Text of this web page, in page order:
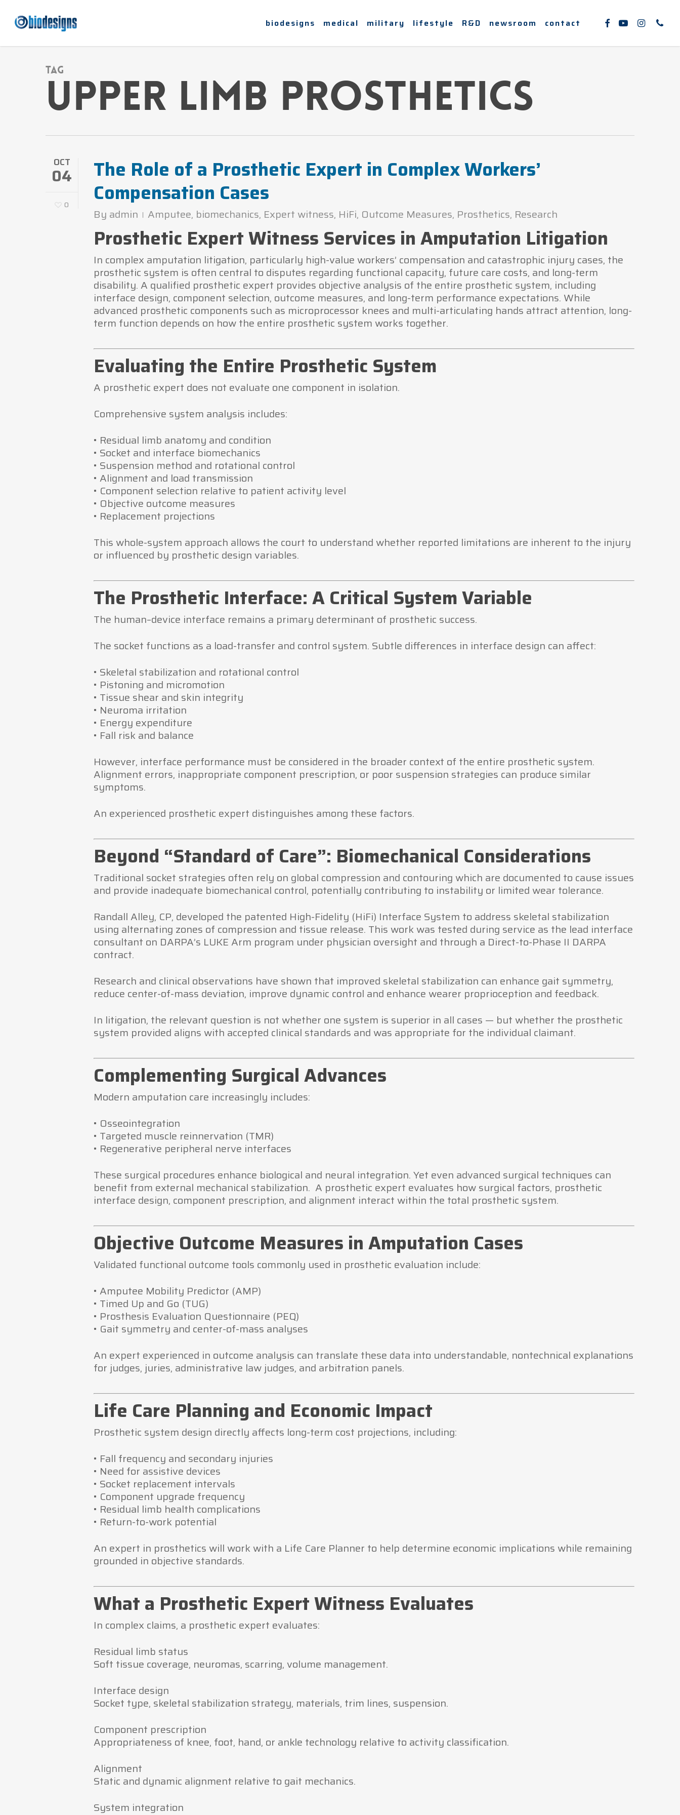
main
content
biodesigns medical military lifestyle R&D newsroom contact facebook
youtubeinstagram
phone
Tag
upper limb prosthetics
OCT
04
0
The Role of a Prosthetic Expert in Complex Workers’
Compensation Cases
By admin Amputee, biomechanics, Expert witness, HiFi, Outcome Measures, Prosthetics, Research
Prosthetic Expert Witness Services in Amputation Litigation
In complex amputation litigation, particularly high-value workers’ compensation and catastrophic injury cases, the
prosthetic system is often central to disputes regarding functional capacity, future care costs, and long-term
disability. A qualified prosthetic expert provides objective analysis of the entire prosthetic system, including
interface design, component selection, outcome measures, and long-term performance expectations. While
advanced prosthetic components such as microprocessor knees and multi-articulating hands attract attention, long-
term function depends on how the entire prosthetic system works together.
Evaluating the Entire Prosthetic System
A prosthetic expert does not evaluate one component in isolation.
Comprehensive system analysis includes:
• Residual limb anatomy and condition
• Socket and interface biomechanics
• Suspension method and rotational control
• Alignment and load transmission
• Component selection relative to patient activity level
• Objective outcome measures
• Replacement projections
This whole-system approach allows the court to understand whether reported limitations are inherent to the injury
or influenced by prosthetic design variables.
The Prosthetic Interface: A Critical System Variable
The human–device interface remains a primary determinant of prosthetic success.
The socket functions as a load-transfer and control system. Subtle differences in interface design can affect:
• Skeletal stabilization and rotational control
• Pistoning and micromotion
• Tissue shear and skin integrity
• Neuroma irritation
• Energy expenditure
• Fall risk and balance
However, interface performance must be considered in the broader context of the entire prosthetic system.
Alignment errors, inappropriate component prescription, or poor suspension strategies can produce similar
symptoms.
An experienced prosthetic expert distinguishes among these factors.
Beyond “Standard of Care”: Biomechanical Considerations
Traditional socket strategies often rely on global compression and contouring which are documented to cause issues
and provide inadequate biomechanical control, potentially contributing to instability or limited wear tolerance.
Randall Alley, CP, developed the patented High-Fidelity (HiFi) Interface System to address skeletal stabilization
using alternating zones of compression and tissue release. This work was tested during service as the lead interface
consultant on DARPA’s LUKE Arm program under physician oversight and through a Direct-to-Phase II DARPA
contract.
Research and clinical observations have shown that improved skeletal stabilization can enhance gait symmetry,
reduce center-of-mass deviation, improve dynamic control and enhance wearer proprioception and feedback.
In litigation, the relevant question is not whether one system is superior in all cases — but whether the prosthetic
system provided aligns with accepted clinical standards and was appropriate for the individual claimant.
Complementing Surgical Advances
Modern amputation care increasingly includes:
• Osseointegration
• Targeted muscle reinnervation (TMR)
• Regenerative peripheral nerve interfaces
These surgical procedures enhance biological and neural integration. Yet even advanced surgical techniques can
benefit from external mechanical stabilization. A prosthetic expert evaluates how surgical factors, prosthetic
interface design, component prescription, and alignment interact within the total prosthetic system.
Objective Outcome Measures in Amputation Cases
Validated functional outcome tools commonly used in prosthetic evaluation include:
• Amputee Mobility Predictor (AMP)
• Timed Up and Go (TUG)
• Prosthesis Evaluation Questionnaire (PEQ)
• Gait symmetry and center-of-mass analyses
An expert experienced in outcome analysis can translate these data into understandable, nontechnical explanations
for judges, juries, administrative law judges, and arbitration panels.
Life Care Planning and Economic Impact
Prosthetic system design directly affects long-term cost projections, including:
• Fall frequency and secondary injuries
• Need for assistive devices
• Socket replacement intervals
• Component upgrade frequency
• Residual limb health complications
• Return-to-work potential
An expert in prosthetics will work with a Life Care Planner to help determine economic implications while remaining
grounded in objective standards.
What a Prosthetic Expert Witness Evaluates
In complex claims, a prosthetic expert evaluates:
Residual limb status
Soft tissue coverage, neuromas, scarring, volume management.
Interface design
Socket type, skeletal stabilization strategy, materials, trim lines, suspension.
Component prescription
Appropriateness of knee, foot, hand, or ankle technology relative to activity classification.
Alignment
Static and dynamic alignment relative to gait mechanics.
System integration